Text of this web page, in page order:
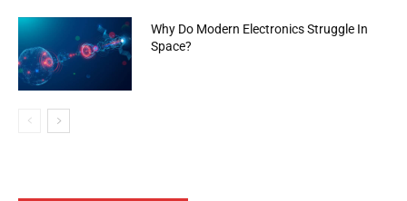
Why Do Modern Electronics Struggle In
Space?